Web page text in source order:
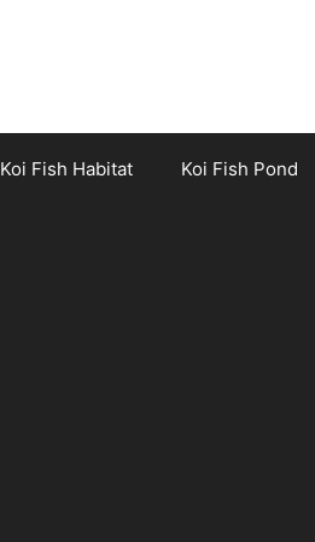
Koi Fish Habitat Koi Fish Pond